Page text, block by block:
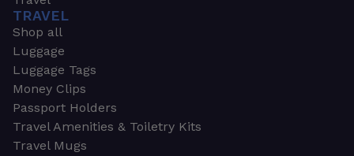
TRAVEL
Shop all
Luggage
Luggage Tags
Money Clips
Passport Holders
Travel Amenities & Toiletry Kits
Travel Mugs